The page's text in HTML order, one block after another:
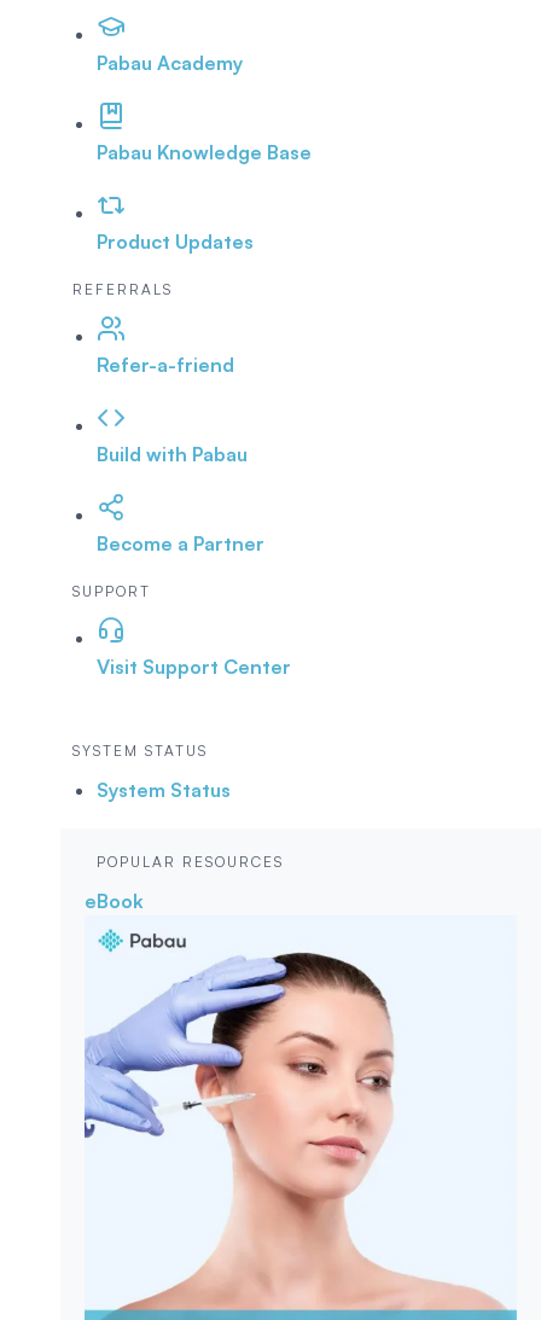
Pabau Academy
Pabau Knowledge Base
Product Updates
REFERRALS
Refer-a-friend
Build with Pabau
Become a Partner
SUPPORT
Visit Support Center
SYSTEM STATUS
System Status
POPULAR RESOURCES
eBook